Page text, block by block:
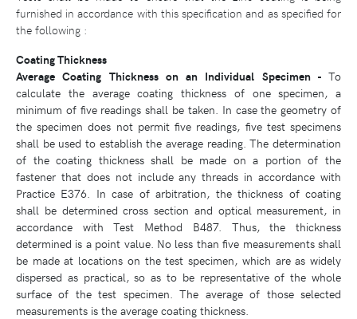
furnished in accordance with this specification and as specified for
the following :
Coating Thickness
Average Coating Thickness on an Individual Specimen - To
calculate the average coating thickness of one specimen, a
minimum of five readings shall be taken. In case the geometry of
the specimen does not permit five readings, five test specimens
shall be used to establish the average reading. The determination
of the coating thickness shall be made on a portion of the
fastener that does not include any threads in accordance with
Practice E376. In case of arbitration, the thickness of coating
shall be determined cross section and optical measurement, in
accordance with Test Method B487. Thus, the thickness
determined is a point value. No less than five measurements shall
be made at locations on the test specimen, which are as widely
dispersed as practical, so as to be representative of the whole
surface of the test specimen. The average of those selected
measurements is the average coating thickness.